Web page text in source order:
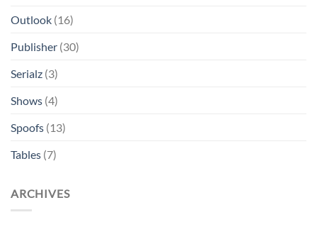
Outlook (16)
Publisher (30)
Serialz (3)
Shows (4)
Spoofs (13)
Tables (7)
ARCHIVES